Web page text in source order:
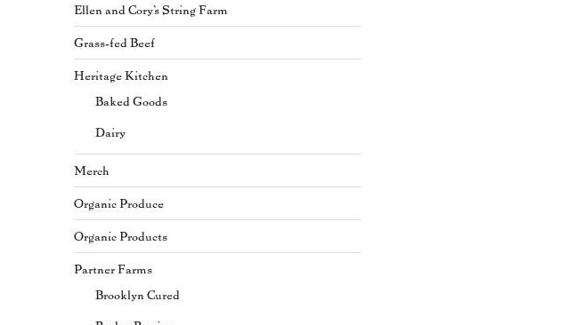
Ellen and Cory's String Farm
Grass-fed Beef
Heritage Kitchen
Baked Goods
Dairy
Merch
Organic Produce
Organic Products
Partner Farms
Brooklyn Cured